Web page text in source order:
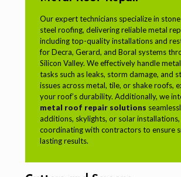
Our expert technicians specialize in
steel roofing, delivering reliable metal
including top-quality installations and
for Decra, Gerard, and Boral systems
Silicon Valley. We effectively handle
tasks such as leaks, storm damage, and
issues across metal, tile, or shake roofs,
your roof’s durability. Additionally, we
metal roof repair solutions
additions, skylights, or solar
coordinating with contractors to ensure
lasting results.